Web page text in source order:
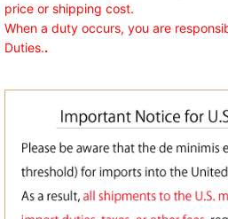
price or shipping cost.
When a duty occurs, you are
Duties..